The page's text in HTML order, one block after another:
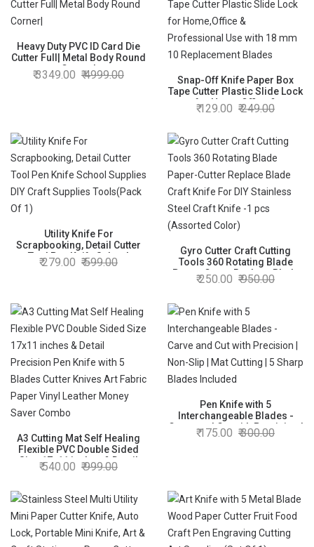
Heavy Duty PVC ID Card Die
Cutter Full| Metal Body Round
Corner|
3349.00 4999.00
Snap-Off Knife Paper Box
Tape Cutter Plastic Slide Lock
for Home,Office &
Professional Use with 18 mm
129.00 249.00
Utility Knife For
Scrapbooking, Detail Cutter
Tool Pen Knife School
Supplies DIY Craft Supplies
279.00 599.00
Gyro Cutter Craft Cutting
Tools 360 Rotating Blade
Paper-Cutter Replace Blade
Craft Knife For DIY Stainless
(Assorted Color)
250.00 950.00
A3 Cutting Mat Self Healing
Flexible PVC Double Sided
Size 17x11 inches & Detail
Precision Pen Knife with 5
Fabric Paper Vinyl Leather
Money Saver Combo
540.00 999.00
Pen Knife with 5
Interchangeable Blades -
Carve and Cut with Precision |
Non-Slip | Mat Cutting | 5
175.00 300.00